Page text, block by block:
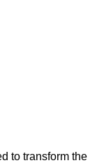
to transform the